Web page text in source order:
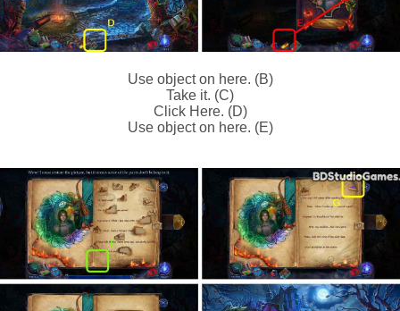
Use object on here. (B)
Take it. (C)
Click Here. (D)
Use object on here. (E)